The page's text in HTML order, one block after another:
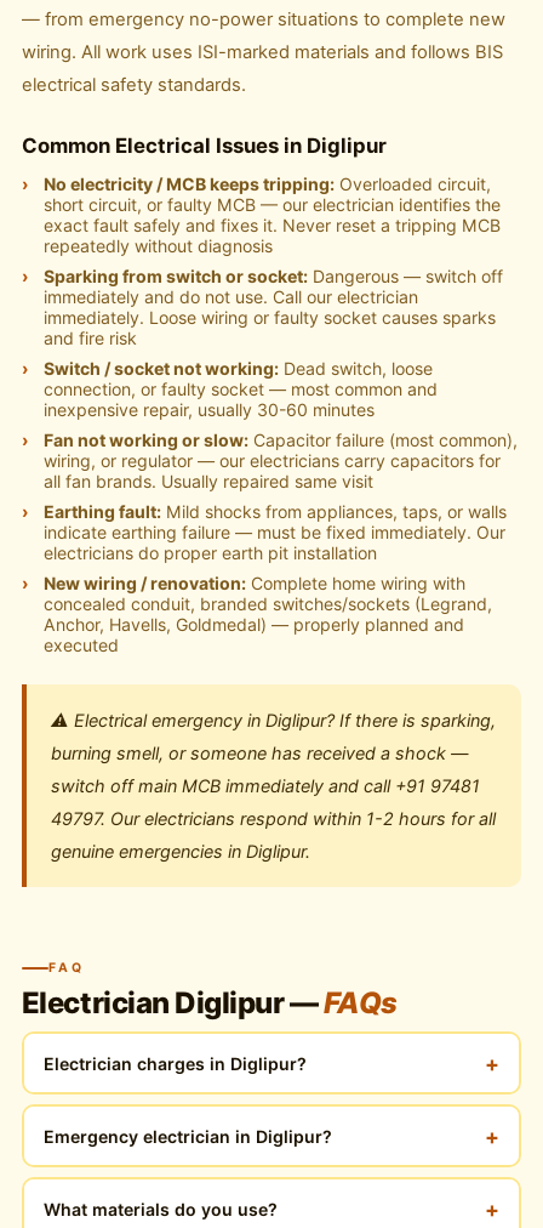
— from emergency no-power situations to complete new
wiring. All work uses ISI-marked materials and follows BIS
electrical safety standards.
Common Electrical Issues in Diglipur
No electricity / MCB keeps tripping:Overloaded circuit,
short circuit, or faulty MCB — our electrician identifies the
exact fault safely and fixes it. Never reset a tripping MCB
repeatedly without diagnosis
Sparking from switch or socket:Dangerous — switch off
immediately and do not use. Call our electrician
immediately. Loose wiring or faulty socket causes sparks
and fire risk
Switch / socket not working:Dead switch, loose
connection, or faulty socket — most common and
inexpensive repair, usually 30-60 minutes
Fan not working or slow:Capacitor failure (most common),
wiring, or regulator — our electricians carry capacitors for
all fan brands. Usually repaired same visit
Earthing fault:Mild shocks from appliances, taps, or walls
indicate earthing failure — must be fixed immediately. Our
electricians do proper earth pit installation
New wiring / renovation:Complete home wiring with
concealed conduit, branded switches/sockets (Legrand,
Anchor, Havells, Goldmedal) — properly planned and
executed
⚠️ Electrical emergency in Diglipur? If there is sparking,
burning smell, or someone has received a shock —
switch off main MCB immediately and call +91 97481
49797. Our electricians respond within 1-2 hours for all
genuine emergencies in Diglipur.
FAQ
Electrician Diglipur —FAQs
Electrician charges in Diglipur? +
Emergency electrician in Diglipur? +
What materials do you use? +